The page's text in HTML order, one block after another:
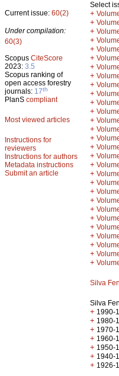
Current issue: 60(2)
Under compilation:
60(3)
Scopus CiteScore
2023: 3.5
Scopus ranking of
open access forestry
journals: 17th
PlanS compliant
Most viewed articles
Instructions for
reviewers
Instructions for authors
Metadata instructions
Submit an article
Select
+
+
+
+
+
+
+
+
+
+
+
+
+
+
+
+
+
+
+
+
+
+
+
+
+
+
+
+
+
Silva
Silva
+ 1990-
+ 1980-
+ 1970-
+ 1960-
+ 1950-
+ 1940-
+ 1926-